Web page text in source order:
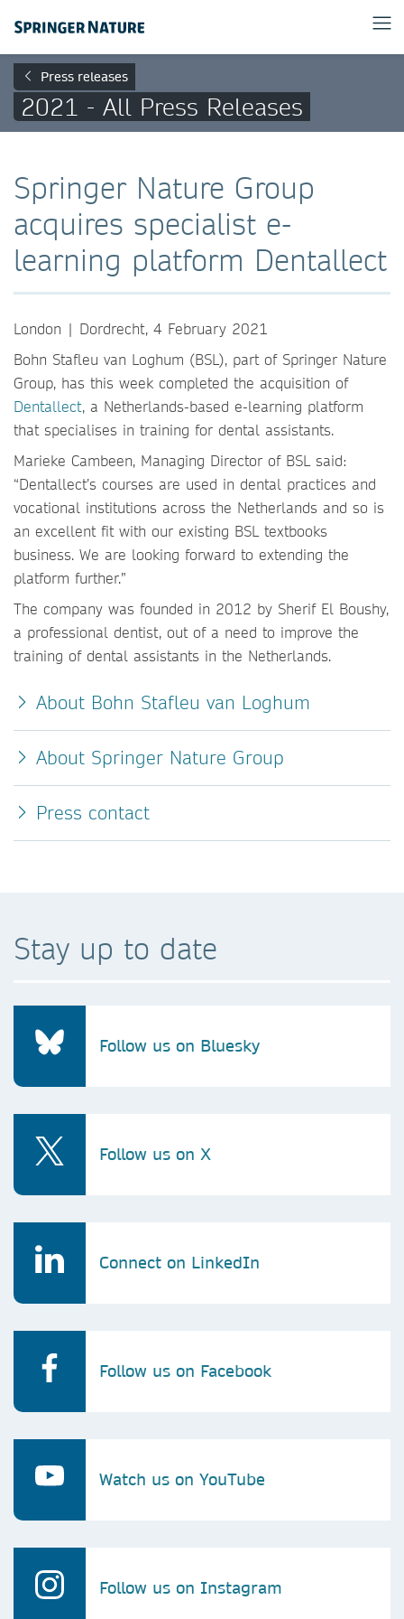
Press releases
2021 - All Press Releases
Springer Nature Group
acquires specialist e-
learning platform Dentallect
London | Dordrecht, 4 February 2021
Bohn Stafleu van Loghum (BSL), part of Springer Nature
Group, has this week completed the acquisition of
Dentallect, a Netherlands-based e-learning platform
that specialises in training for dental assistants.
Marieke Cambeen, Managing Director of BSL said:
“Dentallect’s courses are used in dental practices and
vocational institutions across the Netherlands and so is
an excellent fit with our existing BSL textbooks
business. We are looking forward to extending the
platform further.”
The company was founded in 2012 by Sherif El Boushy,
a professional dentist, out of a need to improve the
training of dental assistants in the Netherlands.
About Bohn Stafleu van Loghum
About Springer Nature Group
Press contact
Stay up to date
Follow us on Bluesky
Follow us on X
Connect on LinkedIn
Follow us on Facebook
Watch us on YouTube
Follow us on Instagram